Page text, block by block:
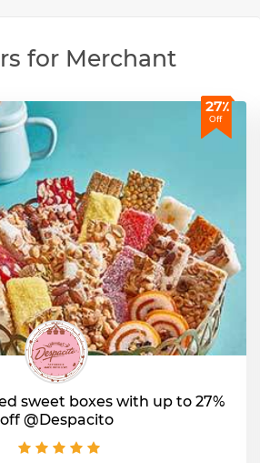
for Merchant
27٪
Off
sweet boxes with up to 27%
off @Despacito